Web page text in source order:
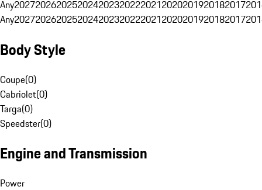
Any20272026202520242023202220212020201920182017
Any20272026202520242023202220212020201920182017
Body Style
Coupe(0)
Cabriolet(0)
Targa(0)
Speedster(0)
Engine and Transmission
Power